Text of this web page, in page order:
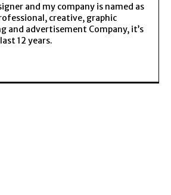
and my company is named as
creative, graphic
and advertisement Company, it’s
12 years.